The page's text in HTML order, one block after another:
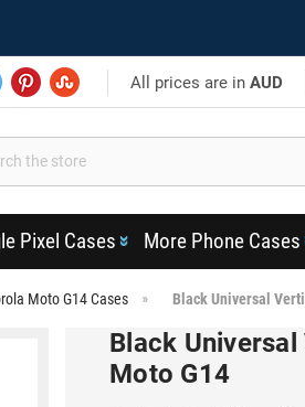
All prices are inAUD
Pixel Cases More Phone Cases
Moto G14 Cases Black Universal
Black
Moto G14